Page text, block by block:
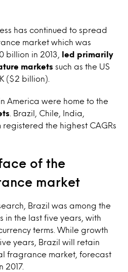
has continued to spread
market which was
billion in 2013,
led primarily
markets such as the US
($2 billion).
America were home to the
. Brazil, Chile, India,
registered the highest CAGRs
of the
market
Brazil was among the
in the last five years, with
terms. While growth
years, Brazil will retain
fragrance market, forecast
2017.